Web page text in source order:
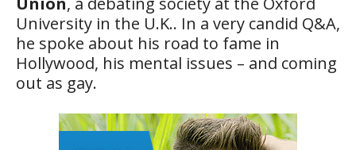
University in the U.K.. In a very candid Q&A,
he spoke about his road to fame in
Hollywood, his mental issues – and coming
out as gay.